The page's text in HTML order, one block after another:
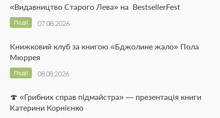
«Видавництво Старого Лева» на BestsellerFest
07.08.2026
Події
Книжковий клуб за книгою «Бджолине жало» Пола
Мюррея
08.08.2026
Події
🍄 «Грибних справ підмайстра» — презентація книги
Катерини Корнієнко